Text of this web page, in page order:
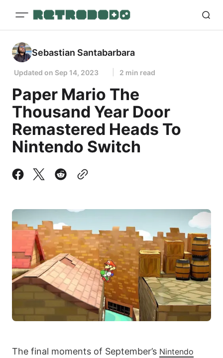
Sebastian Santabarbara
Updated on Sep 14, 2023 2 min read
Paper Mario The
Thousand Year Door
Remastered Heads To
Nintendo Switch
The final moments of September’s Nintendo